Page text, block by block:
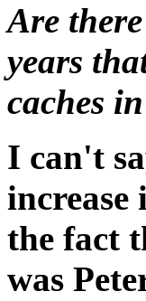
Are
years
caches
I can't
increase
the fact
was